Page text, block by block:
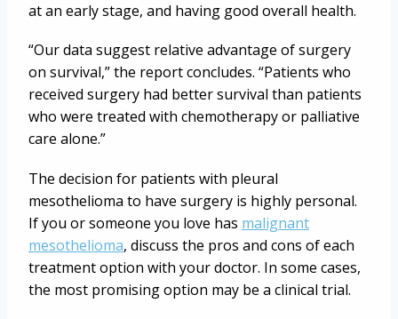
at an early stage, and having good overall health.
“Our data suggest relative advantage of surgery
on survival,” the report concludes. “Patients who
received surgery had better survival than patients
who were treated with chemotherapy or palliative
care alone.”
The decision for patients with pleural
mesothelioma to have surgery is highly personal.
If you or someone you love has malignant
mesothelioma, discuss the pros and cons of each
treatment option with your doctor. In some cases,
the most promising option may be a clinical trial.